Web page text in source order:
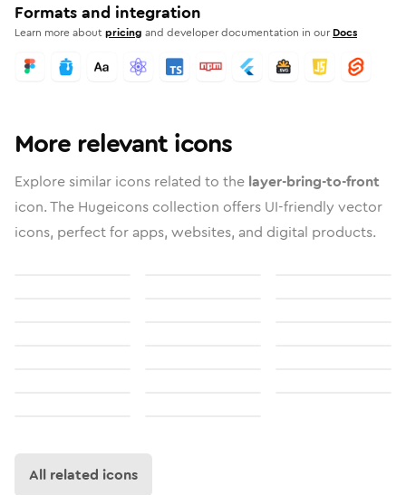
Formats and integration
Learn more aboutpricing and developer documentation in our Docs
More relevant icons
Explore similar icons related to the layer-bring-to-front
icon. The Hugeicons collection offers UI-friendly vector
icons, perfect for apps, websites, and digital products.
All related icons